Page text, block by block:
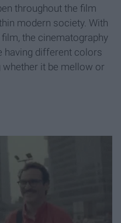
throughout the film
modern society. With
the cinematography
having different colors
it be mellow or